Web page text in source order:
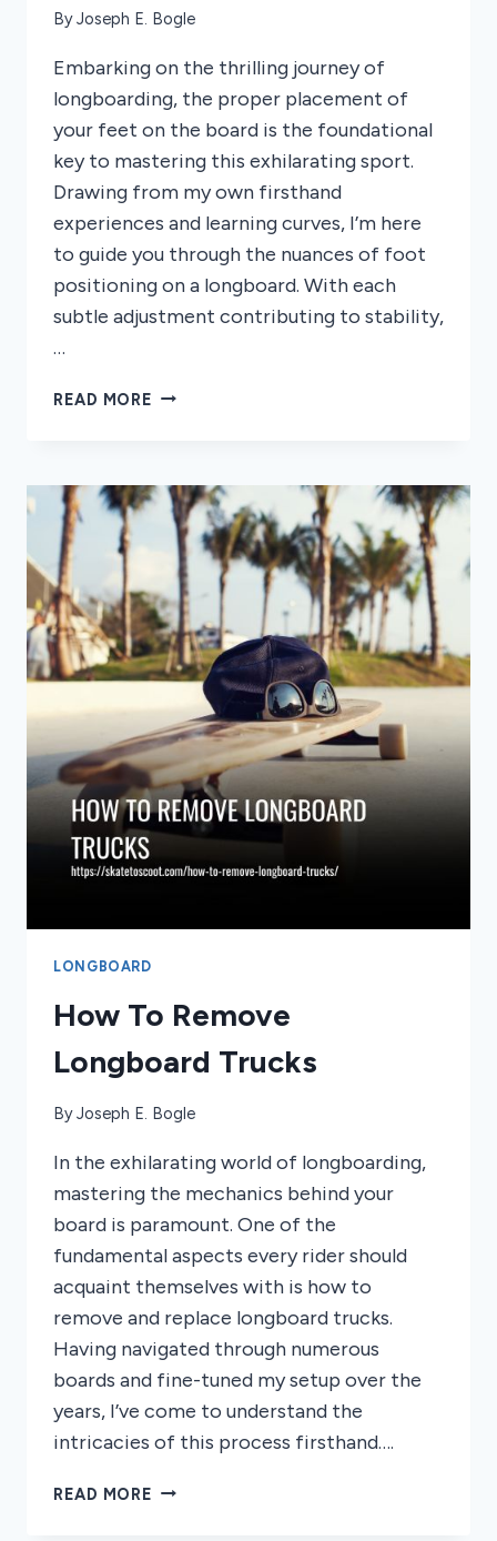
ByJoseph E. Bogle
Embarking on the thrilling journey of
longboarding, the proper placement of
your feet on the board is the foundational
key to mastering this exhilarating sport.
Drawing from my own firsthand
experiences and learning curves, I’m here
to guide you through the nuances of foot
positioning on a longboard. With each
subtle adjustment contributing to stability,
…
READ MORE HOW
FEET
ON
LONGBOARD
LONGBOARD
How To Remove
Longboard Trucks
ByJoseph E. Bogle
In the exhilarating world of longboarding,
mastering the mechanics behind your
board is paramount. One of the
fundamental aspects every rider should
acquaint themselves with is how to
remove and replace longboard trucks.
Having navigated through numerous
boards and fine-tuned my setup over the
years, I’ve come to understand the
intricacies of this process firsthand….
READ MORE HOW